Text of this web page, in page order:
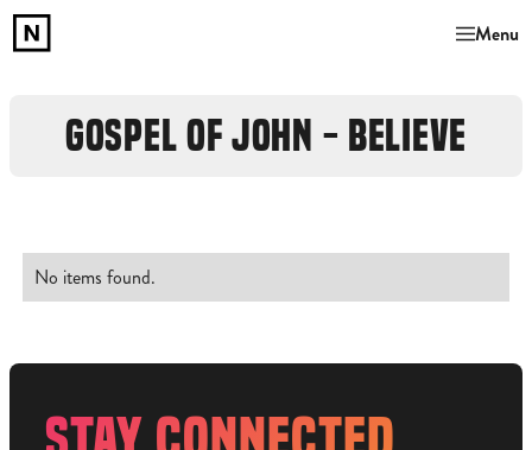
Menu
GOSPEL OF JOHN - BELIEVE
No items found.